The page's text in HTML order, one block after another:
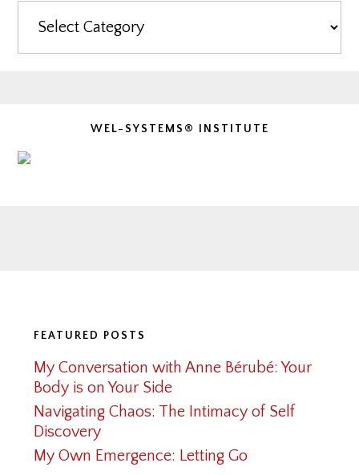
WEL-SYSTEMS® INSTITUTE
FEATURED POSTS
My Conversation with Anne Bérubé: Your
Body is on Your Side
Navigating Chaos: The Intimacy of Self
Discovery
My Own Emergence: Letting Go